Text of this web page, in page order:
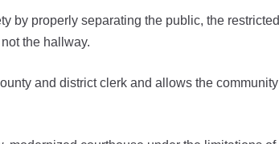
by properly separating the public, the restricted
the hallway.
and district clerk and allows the community